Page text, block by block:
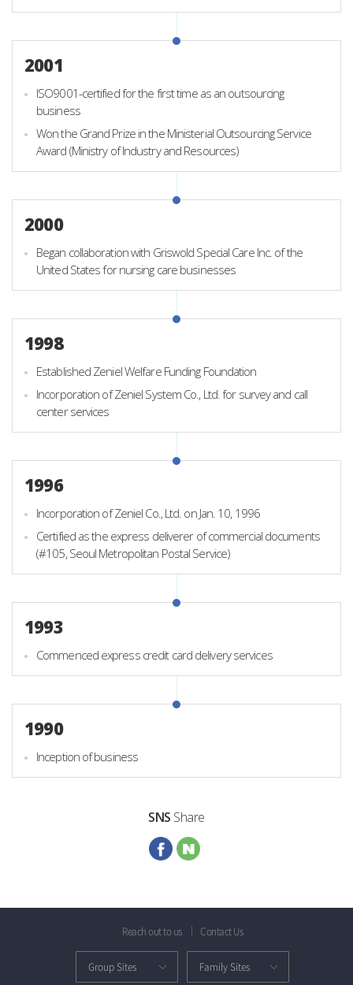
2001
ISO9001-certified for the first time as an outsourcing
business
Won the Grand Prize in the Ministerial Outsourcing Service
Award (Ministry of Industry and Resources)
2000
Began collaboration with Griswold Special Care Inc. of the
United States for nursing care businesses
1998
Established Zeniel Welfare Funding Foundation
Incorporation of Zeniel System Co., Ltd. for survey and call
center services
1996
Incorporation of Zeniel Co., Ltd. on Jan. 10, 1996
Certified as the express deliverer of commercial documents
(#105, Seoul Metropolitan Postal Service)
1993
Commenced express credit card delivery services
1990
Inception of business
SNS Share
Reach out to us Contact Us